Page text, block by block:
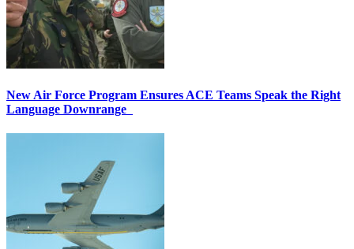
New Air Force Program Ensures ACE Teams Speak the Right
Language Downrange